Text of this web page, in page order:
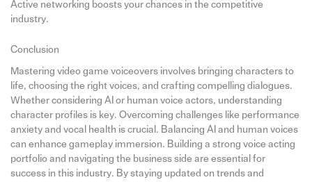
Active networking boosts your chances in the competitive
industry.
Conclusion
Mastering video game voiceovers involves bringing characters to
life, choosing the right voices, and crafting compelling dialogues.
Whether considering AI or human voice actors, understanding
character profiles is key. Overcoming challenges like performance
anxiety and vocal health is crucial. Balancing AI and human voices
can enhance gameplay immersion. Building a strong voice acting
portfolio and navigating the business side are essential for
success in this industry. By staying updated on trends and